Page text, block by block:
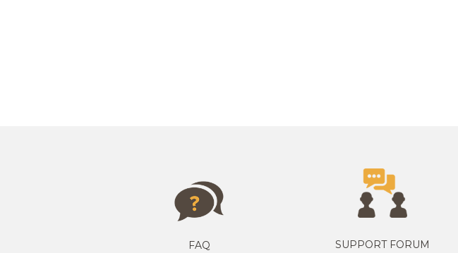
FAQ SUPPORT FORUM